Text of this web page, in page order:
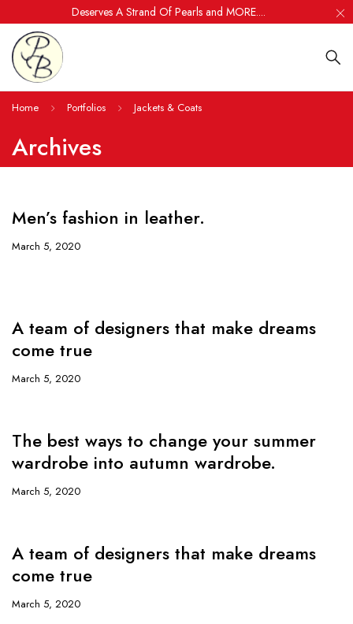
Deserves A Strand Of Pearls and MORE....
Archives
Home Portfolios Jackets & Coats
Men’s fashion in leather.
March 5, 2020
A team of designers that make dreams
come true
March 5, 2020
The best ways to change your summer
wardrobe into autumn wardrobe.
March 5, 2020
A team of designers that make dreams
come true
March 5, 2020